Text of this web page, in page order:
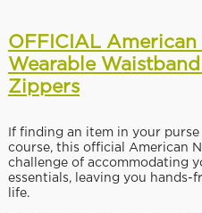
OFFICIAL
Wearable
Zippers
If finding an item in your
course, this official American
challenge of accommodating
essentials, leaving you
life.